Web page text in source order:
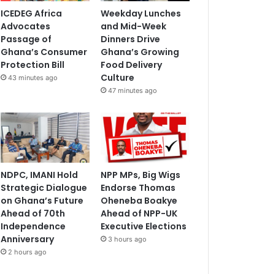
ICEDEG Africa
Advocates
Passage of
Ghana’s Consumer
Protection Bill
43 minutes ago
Weekday Lunches
and Mid-Week
Dinners Drive
Ghana’s Growing
Food Delivery
Culture
47 minutes ago
NDPC, IMANI Hold
Strategic Dialogue
on Ghana’s Future
Ahead of 70th
Independence
Anniversary
2 hours ago
NPP MPs, Big Wigs
Endorse Thomas
Oheneba Boakye
Ahead of NPP-UK
Executive Elections
3 hours ago